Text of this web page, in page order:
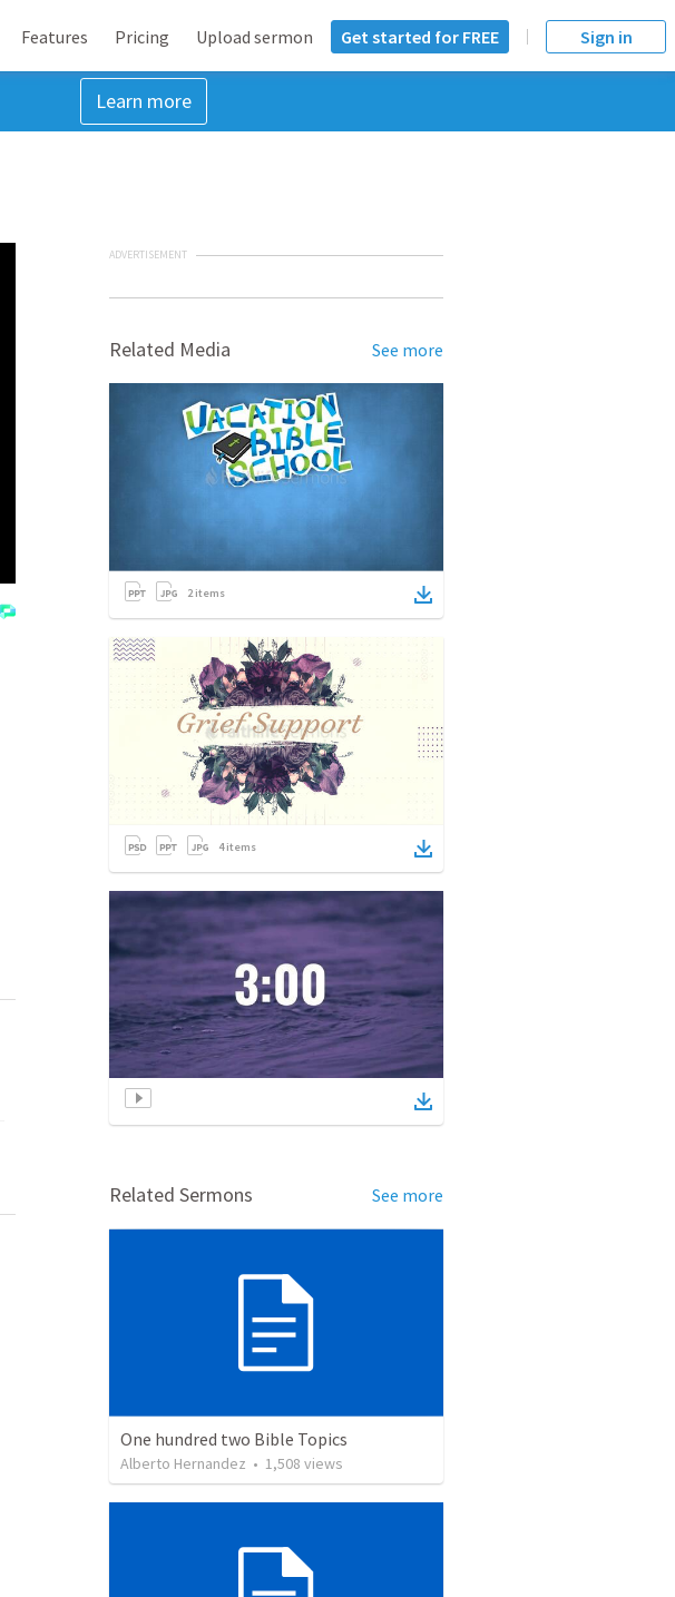
Features Pricing Upload sermon Get started for FREE Sign in
Learn more
ADVERTISEMENT
Related Media See more
2items
4items
Related Sermons See more
One hundred two Bible Topics
Alberto Hernandez • 1,508 views